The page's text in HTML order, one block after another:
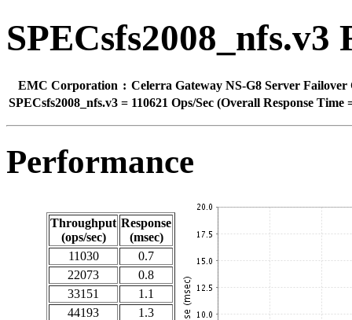
SPECsfs2008_nfs.v3
EMC Corporation : Celerra Gateway NS-G8 Server
SPECsfs2008_nfs.v3 = 110621 Ops/Sec (Overall Response Time
Performance
Throughput
(ops/sec)
Response
(msec)
11030
0.7
22073
0.8
33151
1.1
44193
1.3